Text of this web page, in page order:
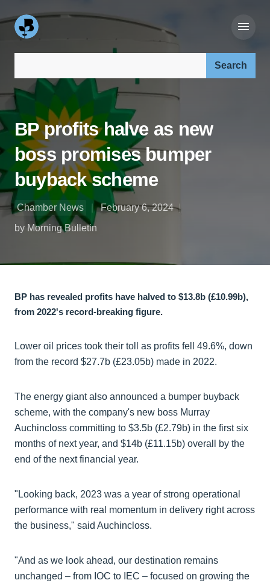
BP profits halve as new
boss promises bumper
buyback scheme
Chamber News
February 6, 2024
by Morning Bulletin
BP has revealed profits have halved to $13.8b (£10.99b),
from 2022's record-breaking figure.
Lower oil prices took their toll as profits fell 49.6%, down
from the record $27.7b (£23.05b) made in 2022.
The energy giant also announced a bumper buyback
scheme, with the company's new boss Murray
Auchincloss committing to $3.5b (£2.79b) in the first six
months of next year, and $14b (£11.15b) overall by the
end of the next financial year.
"Looking back, 2023 was a year of strong operational
performance with real momentum in delivery right across
the business," said Auchincloss.
"And as we look ahead, our destination remains
unchanged – from IOC to IEC – focused on growing the